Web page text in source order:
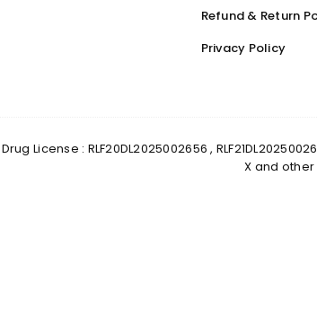
Refund & Return
Privacy Policy
License : RLF20DL2025002656 ,
X and